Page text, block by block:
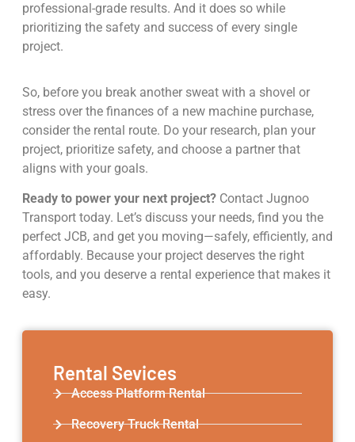
professional-grade results. And it does so while
prioritizing the safety and success of every single
project.
So, before you break another sweat with a shovel or
stress over the finances of a new machine purchase,
consider the rental route. Do your research, plan your
project, prioritize safety, and choose a partner that
aligns with your goals.
Ready to power your next project?Contact Jugnoo
Transport today. Let’s discuss your needs, find you the
perfect JCB, and get you moving—safely, efficiently, and
affordably. Because your project deserves the right
tools, and you deserve a rental experience that makes it
easy.
Rental Sevices
Access Platform Rental
Recovery Truck Rental